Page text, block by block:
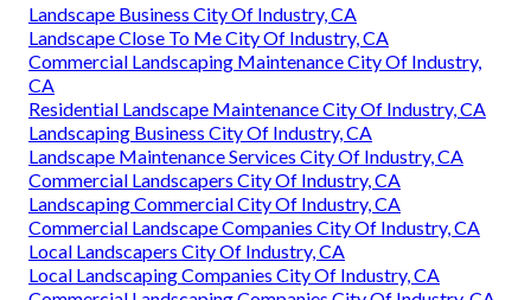
Landscape Business City Of Industry, CA
Landscape Close To Me City Of Industry, CA
Commercial Landscaping Maintenance City Of Industry,
CA
Residential Landscape Maintenance City Of Industry, CA
Landscaping Business City Of Industry, CA
Landscape Maintenance Services City Of Industry, CA
Commercial Landscapers City Of Industry, CA
Landscaping Commercial City Of Industry, CA
Commercial Landscape Companies City Of Industry, CA
Local Landscapers City Of Industry, CA
Local Landscaping Companies City Of Industry, CA